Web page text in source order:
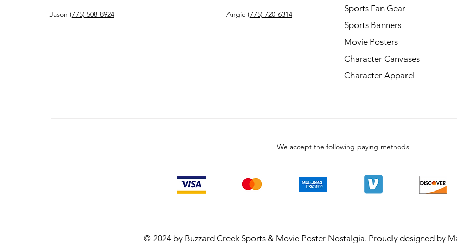
Jason (775) 508-8924 Angie (775) 720-6314
Sports Fan Gear
Sports Banners
Movie Posters
Character Canvases
Character Apparel
We accept the following paying methods
© 2024 by Buzzard Creek Sports & Movie Poster Nostalgia. Proudly designed by